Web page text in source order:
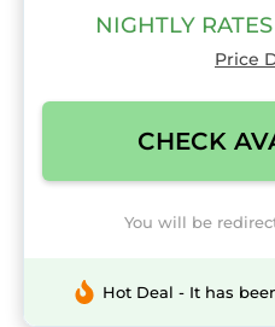
NIGHTLY
Price
CHECK
You will be
Hot Deal - It has